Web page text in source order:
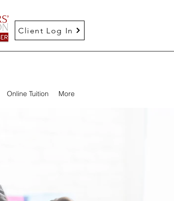
Client Log In
Online Tuition More